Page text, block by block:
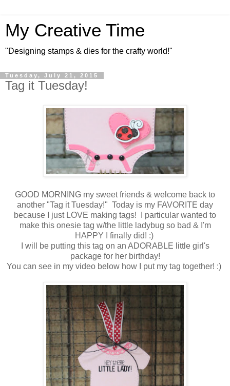
My Creative Time
"Designing stamps & dies for the crafty world!"
Tuesday, July 21, 2015
Tag it Tuesday!
GOOD MORNING my sweet friends & welcome back to
another "Tag it Tuesday!" Today is my FAVORITE day
because I just LOVE making tags! I particular wanted to
make this onesie tag w/the little ladybug so bad & I'm
HAPPY I finally did! :)
I will be putting this tag on an ADORABLE little girl's
package for her birthday!
You can see in my video below how I put my tag together! :)